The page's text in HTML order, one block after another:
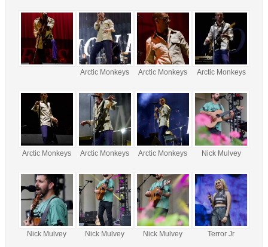
Arctic Monkeys Arctic Monkeys Arctic Monkeys
Arctic Monkeys Arctic Monkeys Arctic Monkeys Nick Mulvey
Nick Mulvey Nick Mulvey Nick Mulvey Terror Jr